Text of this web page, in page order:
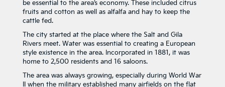
be essential to the area’s economy. These included citrus
fruits and cotton as well as alfalfa and hay to keep the
cattle fed.
The city started at the place where the Salt and Gila
Rivers meet. Water was essential to creating a European
style existence in the area. Incorporated in 1881, it was
home to 2,500 residents and 16 saloons.
The area was always growing, especially during World War
II when the military established many airfields on the flat